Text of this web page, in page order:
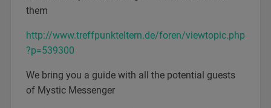
them
http://www.treffpunkteltern.de/foren/viewtopic.php
?p=539300
We bring you a guide with all the potential guests
of Mystic Messenger